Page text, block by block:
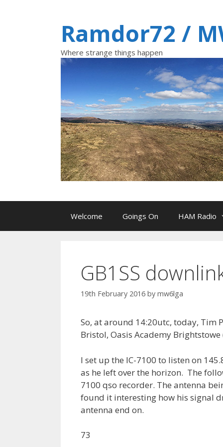
Ramdor72 /
Where strange things happen
Welcome Goings On HAM Radio
GB1SS
19th February 2016 by mw6lga
So, at around 14:20utc, today, Tim
Bristol, Oasis Academy Brightstowe
I set up the IC-7100 to listen on
as he left over the horizon. The
7100 qso recorder. The antenna
found it interesting how his signal
antenna end on.
73